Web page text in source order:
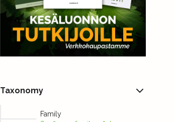
Taxonomy
Family